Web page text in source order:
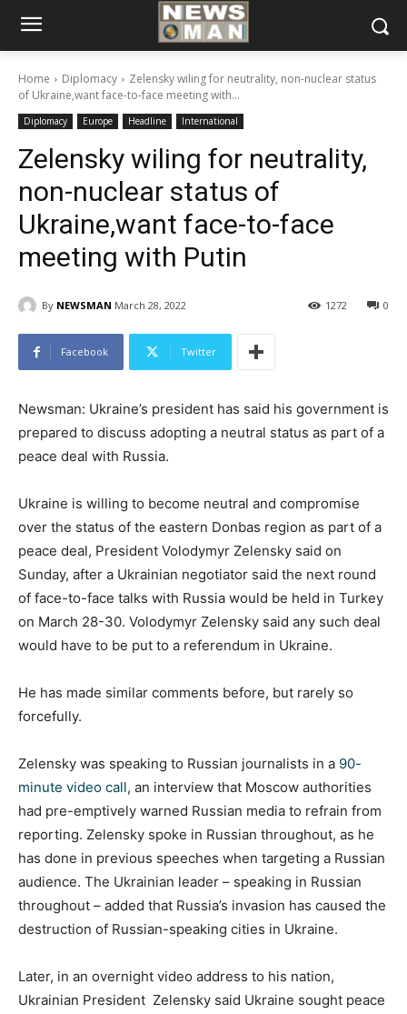
Home Diplomacy
Zelensky wiling for neutrality, non-nuclear status
of Ukraine,want face-to-face meeting with...
Diplomacy Europe Headline International
Zelensky wiling for neutrality,
non-nuclear status of
Ukraine,want face-to-face
meeting with Putin
By NEWSMAN March 28, 2022 0
1272
Facebook Twitter
Newsman: Ukraine’s president has said his government is
prepared to discuss adopting a neutral status as part of a
peace deal with Russia.
Ukraine is willing to become neutral and compromise
over the status of the eastern Donbas region as part of a
peace deal, President Volodymyr Zelensky said on
Sunday, after a Ukrainian negotiator said the next round
of face-to-face talks with Russia would be held in Turkey
on March 28-30. Volodymyr Zelensky said any such deal
would have to be put to a referendum in Ukraine.
He has made similar comments before, but rarely so
forcefully.
Zelensky was speaking to Russian journalists in a 90-
minute video call, an interview that Moscow authorities
had pre-emptively warned Russian media to refrain from
reporting. Zelensky spoke in Russian throughout, as he
has done in previous speeches when targeting a Russian
audience. The Ukrainian leader – speaking in Russian
throughout – added that Russia’s invasion has caused the
destruction of Russian-speaking cities in Ukraine.
Later, in an overnight video address to his nation,
Ukrainian President Zelensky said Ukraine sought peace